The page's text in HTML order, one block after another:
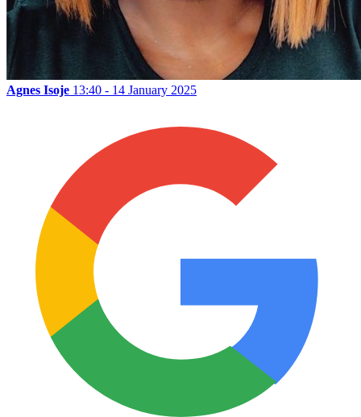
Agnes Isoje 13:40 - 14 January 2025